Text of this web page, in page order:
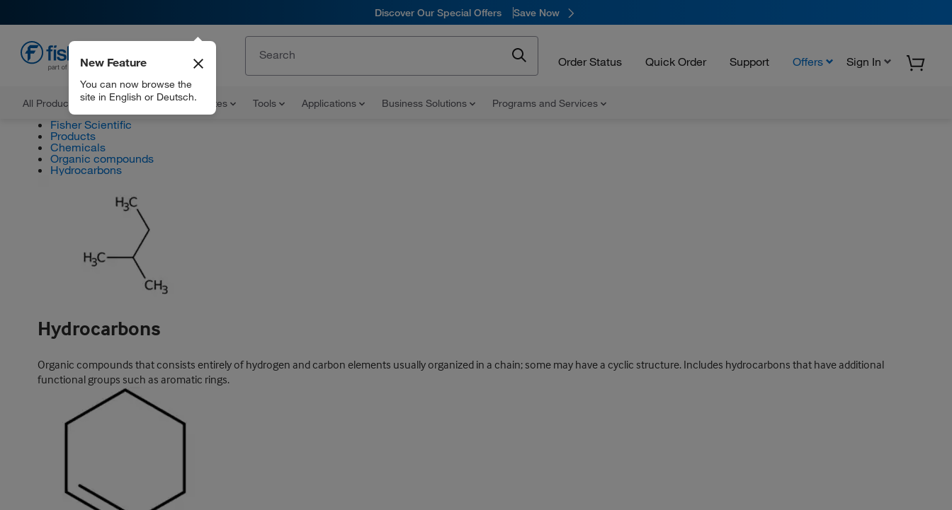
Discover Our Special Offers Save Now
Order Status Quick Order Support Offers Sign In
All Products Documents and Certificates Tools Applications Business Solutions Programs and Services
New Feature
You can now browse the
site in English or Deutsch.
Fisher Scientific
Products
Chemicals
Organic compounds
Hydrocarbons
Hydrocarbons
Organic compounds that consists entirely of hydrogen and carbon elements usually organized in a chain; some may have a cyclic structure. Includes hydrocarbons that have additional
functional groups such as aromatic rings.